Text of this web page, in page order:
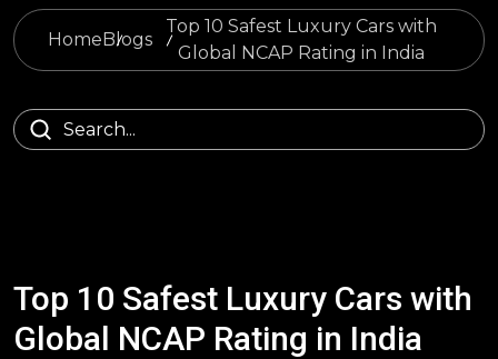
HomeBlogs
Top 10 Safest Luxury Cars with
Global NCAP Rating in India
Top 10 Safest Luxury Cars with
Global NCAP Rating in India